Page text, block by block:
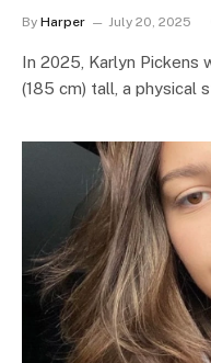
By Harper July 20, 2025
In 2025, Karlyn Pickens
(185 cm) tall, a physical